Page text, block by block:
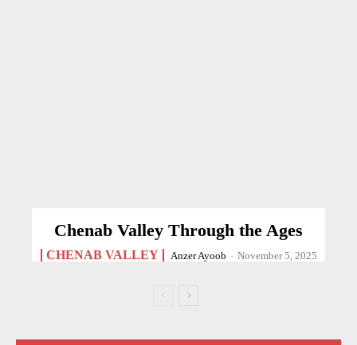
Chenab Valley Through the Ages
CHENAB VALLEY Anzer Ayoob - November 5, 2025